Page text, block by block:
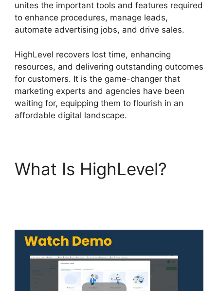
unites the important tools and features required
to enhance procedures, manage leads,
automate advertising jobs, and drive sales.
HighLevel recovers lost time, enhancing
resources, and delivering outstanding outcomes
for customers. It is the game-changer that
marketing experts and agencies have been
waiting for, equipping them to flourish in an
affordable digital landscape.
What Is HighLevel?